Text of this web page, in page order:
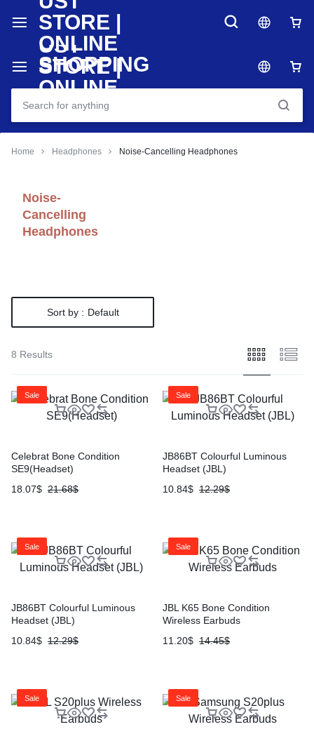
Home Headphones Noise-Cancelling Headphones
Noise-
Cancelling
Headphones
Sort by : Default
8 Results
Sale
Celebrat Bone Condition
SE9(Headset)
21.68$
18.07$
Sale
JB86BT Colourful Luminous
Headset (JBL)
12.29$
10.84$
Sale
JB86BT Colourful Luminous
Headset (JBL)
12.29$
10.84$
Sale
JBL K65 Bone Condition
Wireless Earbuds
14.45$
11.20$
Sale Sale